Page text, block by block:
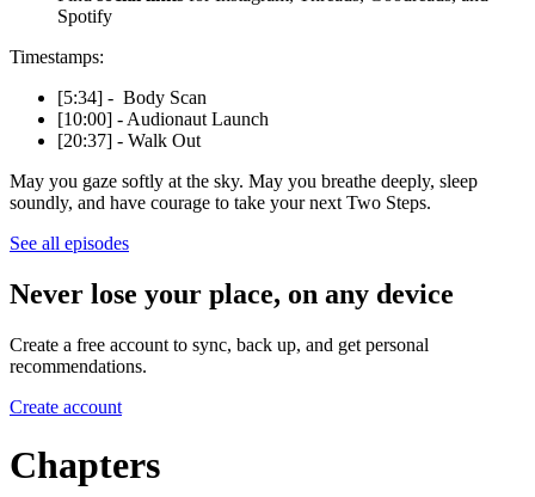
Spotify
Timestamps:
[5:34] - Body Scan
[10:00] - Audionaut Launch
[20:37] - Walk Out
May you gaze softly at the sky. May you breathe deeply, sleep
soundly, and have courage to take your next Two Steps.
See all episodes
Never lose your place, on any device
Create a free account to sync, back up, and get personal
recommendations.
Create account
Chapters